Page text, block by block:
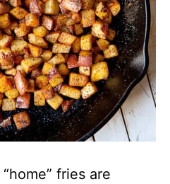
fries are